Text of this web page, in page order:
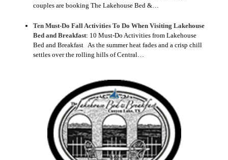
couples are booking The Lakehouse Bed &…
Ten Must-Do Fall Activities To Do When Visiting Lakehouse
Bed and Breakfast: 10 Must-Do Activities from Lakehouse
Bed and Breakfast As the summer heat fades and a crisp chill
settles over the rolling hills of Central…